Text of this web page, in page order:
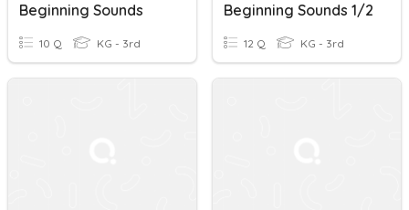
Beginning Sounds
10 Q KG - 3rd
Beginning Sounds 1/2
12 Q KG - 3rd